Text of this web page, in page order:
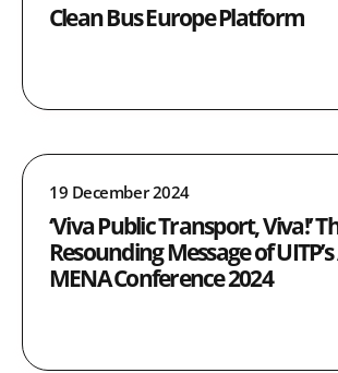
Clean Bus Europe Platform
19 December 2024
‘Viva Public Transport, Viva!’
Resounding Message of
MENA Conference 2024